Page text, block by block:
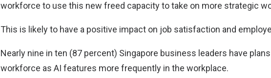
workforce to use this new freed capacity to take on more strategic
This is likely to have a positive impact on job satisfaction and
Nearly nine in ten (87 percent) Singapore business leaders have
workforce as AI features more frequently in the workplace.